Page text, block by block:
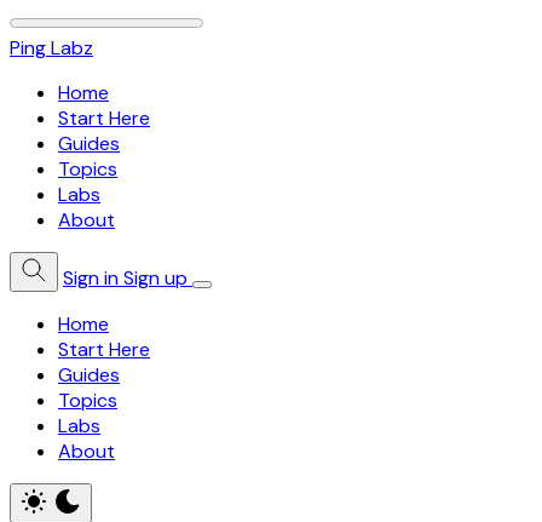
Ping Labz
Home
Start Here
Guides
Topics
Labs
About
Sign inSign up
Home
Start Here
Guides
Topics
Labs
About